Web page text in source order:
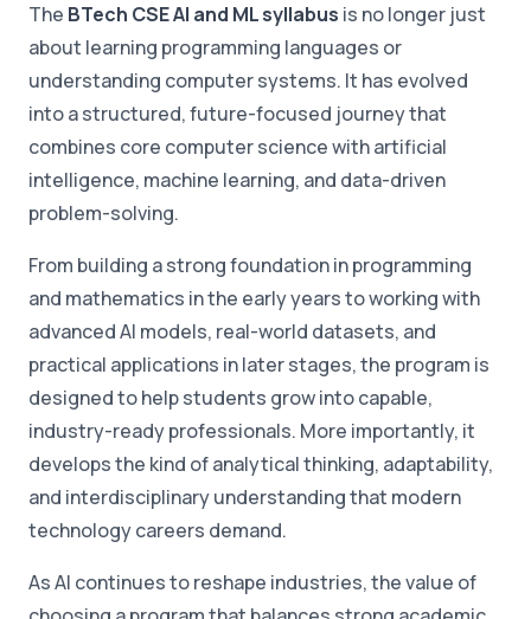
The BTech CSE AI and ML syllabus is no longer just
about learning programming languages or
understanding computer systems. It has evolved
into a structured, future-focused journey that
combines core computer science with artificial
intelligence, machine learning, and data-driven
problem-solving.
From building a strong foundation in programming
and mathematics in the early years to working with
advanced AI models, real-world datasets, and
practical applications in later stages, the program is
designed to help students grow into capable,
industry-ready professionals. More importantly, it
develops the kind of analytical thinking, adaptability,
and interdisciplinary understanding that modern
technology careers demand.
As AI continues to reshape industries, the value of